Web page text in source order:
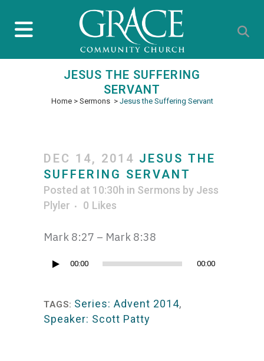
JESUS THE SUFFERING
SERVANT
Home> Sermons > Jesus the Suffering Servant
DEC 14, 2014 JESUS THE
SUFFERING SERVANT
Posted at 10:30h in Sermons by Jess
Plyler
0 Likes
Mark 8:27 – Mark 8:38
Audio
00:00 00:00
TAGS: Series: Advent 2014,
Speaker: Scott Patty